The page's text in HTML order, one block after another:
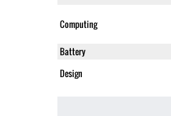
Computing
Battery
Design